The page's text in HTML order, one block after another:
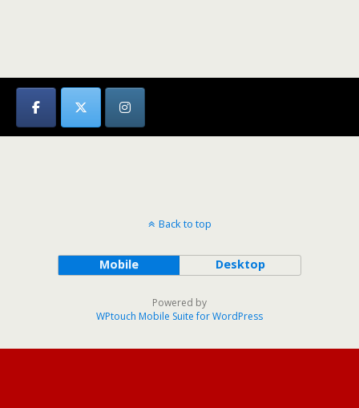
Back to top
Mobile Desktop
Powered by
WPtouch Mobile Suite for WordPress